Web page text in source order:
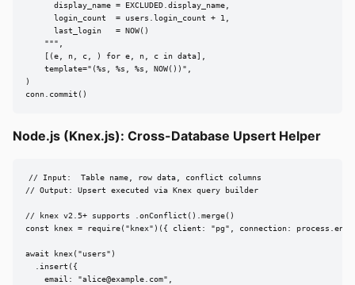
      display_name = EXCLUDED.display_name,
      login_count  = users.login_count + 1,
      last_login   = NOW()
    """,
    [(e, n, c, ) for e, n, c in data],
    template="(%s, %s, %s, NOW())",
)
conn.commit()
Node.js (Knex.js): Cross-Database Upsert Helper
// Input:  Table name, row data, conflict columns
// Output: Upsert executed via Knex query builder
// knex v2.5+ supports .onConflict().merge()
const knex = require("knex")({ client: "pg", connection:
await knex("users")
  .insert({
    email: "
alice@example.com",